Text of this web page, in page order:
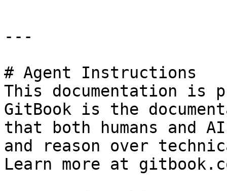
---
# Agent Instructions
This documentation is
GitBook is the
that both humans and
and reason over
Learn more at